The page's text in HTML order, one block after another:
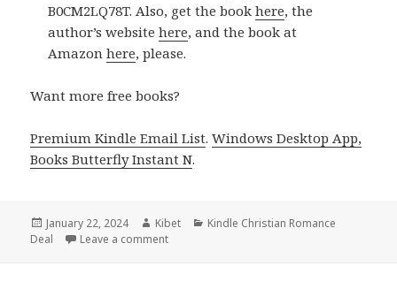
B0CM2LQ78T. Also, get the bookhere, the
author’s websitehere, and the book at
Amazonhere, please.
Want more free books?
Premium Kindle Email List.Windows Desktop App,
Books Butterfly Instant N.
Posted
on
January 22, 2024 Author
Kibet Categories
Kindle Christian Romance
Deal
Leave a comment